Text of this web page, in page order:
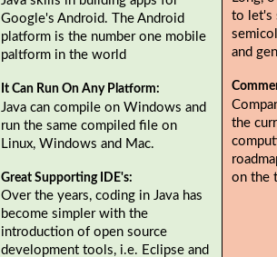
Google's Android. The Android
platform is the number one mobile
paltform in the world
It Can Run On Any Platform:
Java can compile on Windows and
run the same compiled file on
Linux, Windows and Mac.
Great Supporting IDE's:
Over the years, coding in Java has
become simpler with the
introduction of open source
development tools, i.e. Eclipse and
to let's
and
the
on the